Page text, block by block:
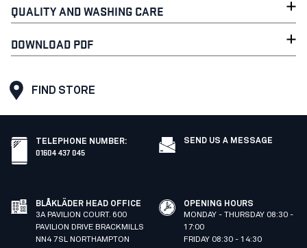
QUALITY AND WASHING CARE
DOWNLOAD PDF
FIND STORE
TELEPHONE NUMBER:
01604 437 045
SEND US A MESSAGE
BLÅKLÄDER HEAD OFFICE
3A PAVILION COURT. 600
PAVILION DRIVE BRACKMILLS
NN4 7SL NORTHAMPTON
OPENING HOURS
MONDAY - THURSDAY 08:30 -
17:00
FRIDAY 08:30 - 14:30